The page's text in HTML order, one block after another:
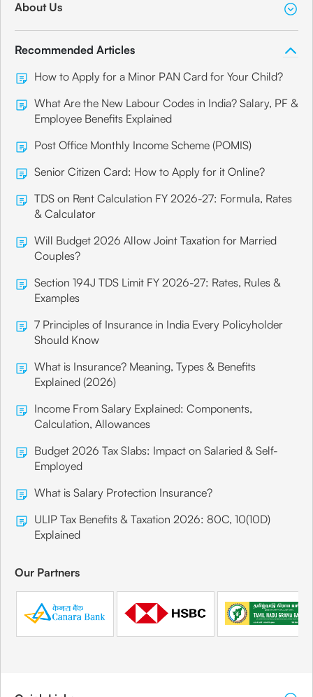
About Us
Recommended Articles
How to Apply for a Minor PAN Card for Your Child?
What Are the New Labour Codes in India? Salary, PF &
Employee Benefits Explained
Post Office Monthly Income Scheme (POMIS)
Senior Citizen Card: How to Apply for it Online?
TDS on Rent Calculation FY 2026-27: Formula, Rates
& Calculator
Will Budget 2026 Allow Joint Taxation for Married
Couples?
Section 194J TDS Limit FY 2026-27: Rates, Rules &
Examples
7 Principles of Insurance in India Every Policyholder
Should Know
What is Insurance? Meaning, Types & Benefits
Explained (2026)
Income From Salary Explained: Components,
Calculation, Allowances
Budget 2026 Tax Slabs: Impact on Salaried & Self-
Employed
What is Salary Protection Insurance?
ULIP Tax Benefits & Taxation 2026: 80C, 10(10D)
Explained
Our Partners